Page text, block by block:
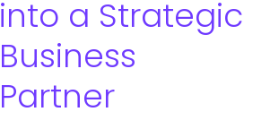
into a Strategic
Business
Partner